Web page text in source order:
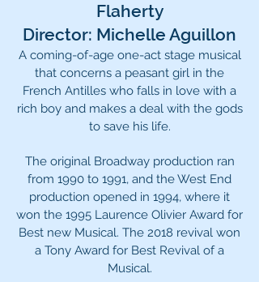
Flaherty
Director: Michelle Aguillon
A coming-of-age one-act stage musical
that concerns a peasant girl in the
French Antilles who falls in love with a
rich boy and makes a deal with the gods
to save his life.
The original Broadway production ran
from 1990 to 1991, and the West End
production opened in 1994, where it
won the 1995 Laurence Olivier Award for
Best new Musical. The 2018 revival won
a Tony Award for Best Revival of a
Musical.